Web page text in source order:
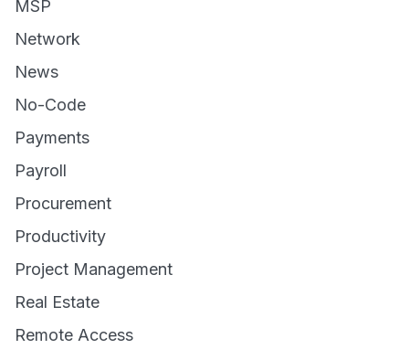
MSP
Network
News
No-Code
Payments
Payroll
Procurement
Productivity
Project Management
Real Estate
Remote Access